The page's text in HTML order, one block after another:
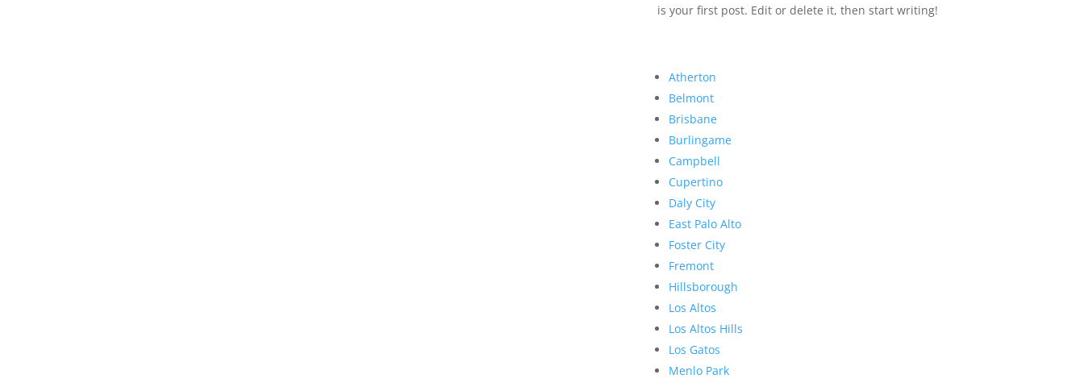
is your first post. Edit or delete it, then start writing!
Atherton
Belmont
Brisbane
Burlingame
Campbell
Cupertino
Daly City
East Palo Alto
Foster City
Fremont
Hillsborough
Los Altos
Los Altos Hills
Los Gatos
Menlo Park